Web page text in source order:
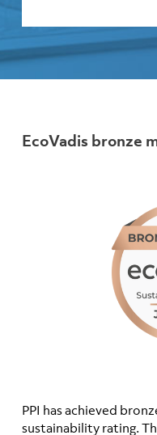
EcoVadis bronze
PPI has achieved
sustainability rating.